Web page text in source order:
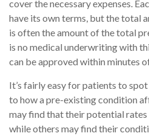
cover the necessary expenses.
have its own terms, but the total
is often the amount of the total
is no medical underwriting with
can be approved within minutes
It’s fairly easy for patients to
to how a pre-existing condition
may find that their potential rates
while others may find their